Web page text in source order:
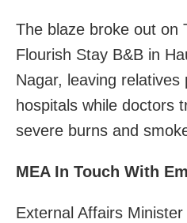
The blaze broke out on
Flourish Stay B&B in
Nagar, leaving relatives
hospitals while doctors
severe burns and
MEA In Touch With
External Affairs